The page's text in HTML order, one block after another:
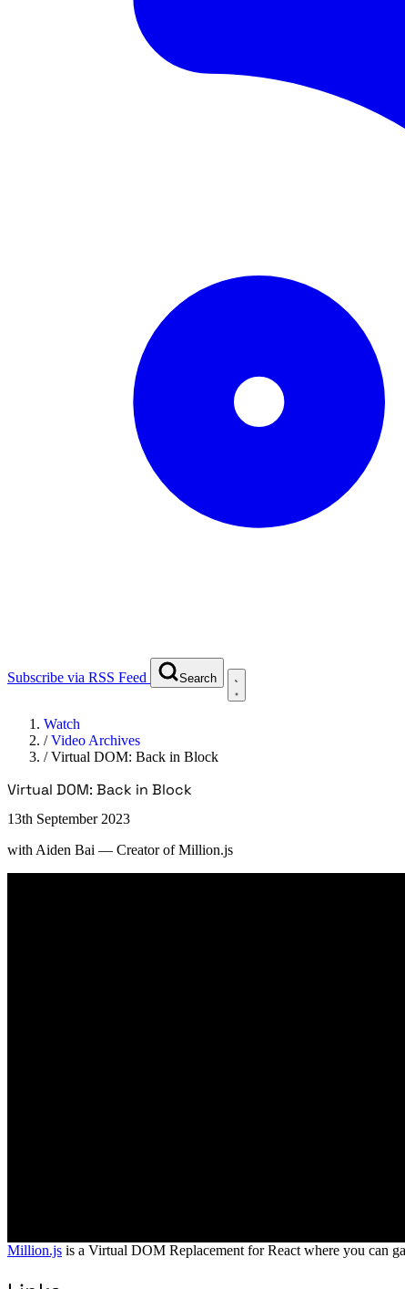
Subscribe via RSS Feed Search
Watch
/Video Archives
/Virtual DOM: Back in Block
Virtual DOM: Back in Block
13th September 2023
with Aiden Bai — Creator of Million.js
Million.js is a Virtual DOM Replacement for React where you can